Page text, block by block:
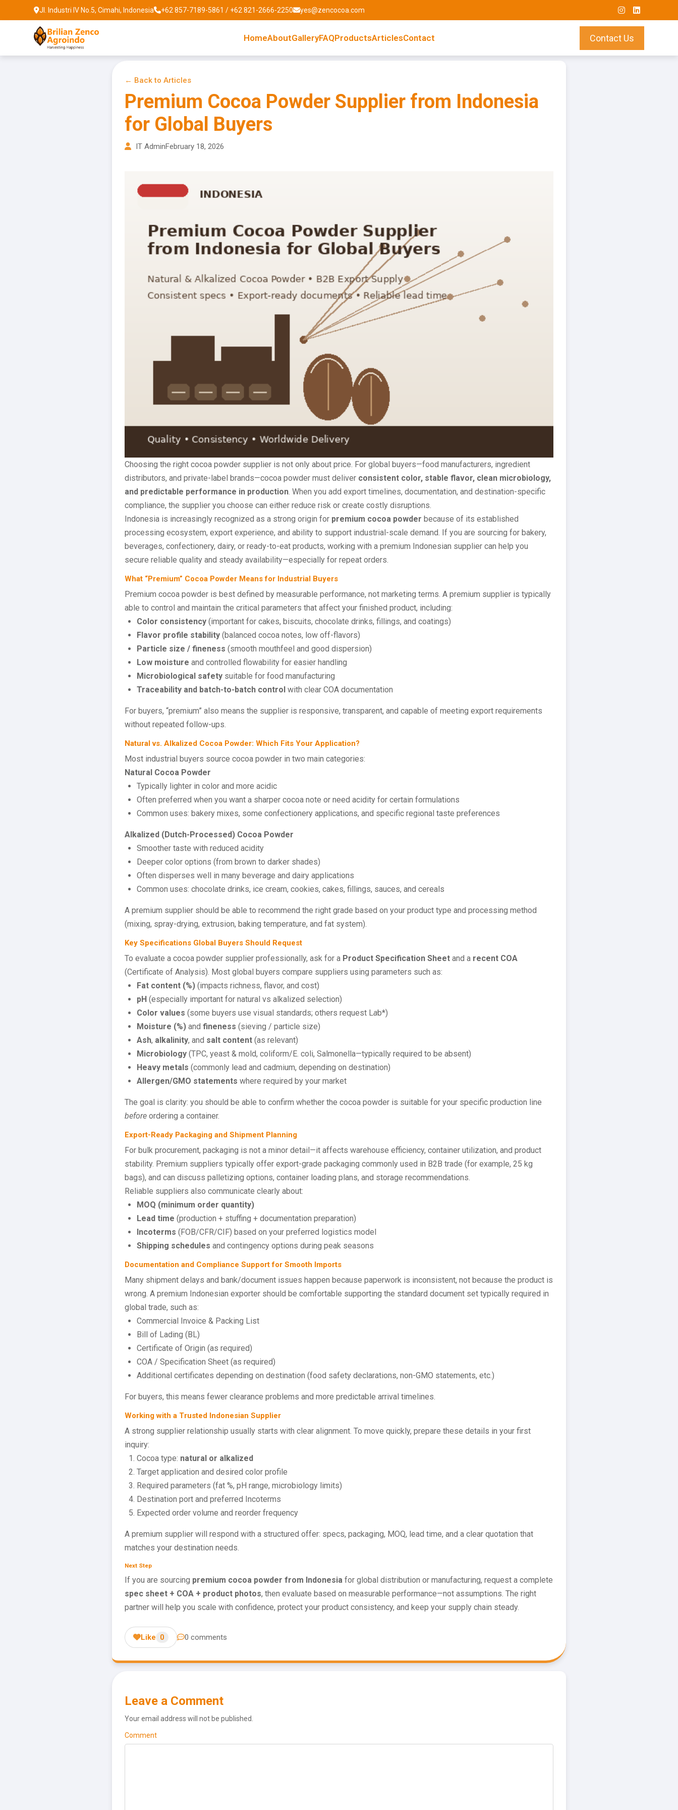
Jl. Industri IV No.5, Cimahi, Indonesia +62 857-7189-5861 / +62 821-2666-2250 yes@zencocoa.com
HomeAboutGalleryFAQProductsArticlesContact Contact Us
← Back to Articles
Premium Cocoa Powder Supplier from Indonesia
for Global Buyers
IT AdminFebruary 18, 2026
Choosing the right cocoa powder supplier is not only about price. For global buyers—food manufacturers, ingredient
distributors, and private-label brands—cocoa powder must deliver consistent color, stable flavor, clean microbiology,
and predictable performance in production . When you add export timelines, documentation, and destination-specific
compliance, the supplier you choose can either reduce risk or create costly disruptions.
Indonesia is increasingly recognized as a strong origin for premium cocoa powder because of its established
processing ecosystem, export experience, and ability to support industrial-scale demand. If you are sourcing for bakery,
beverages, confectionery, dairy, or ready-to-eat products, working with a premium Indonesian supplier can help you
secure reliable quality and steady availability—especially for repeat orders.
What “Premium” Cocoa Powder Means for Industrial Buyers
Premium cocoa powder is best defined by measurable performance, not marketing terms. A premium supplier is typically
able to control and maintain the critical parameters that affect your finished product, including:
Color consistency (important for cakes, biscuits, chocolate drinks, fillings, and coatings)
Flavor profile stability (balanced cocoa notes, low off-flavors)
Particle size / fineness (smooth mouthfeel and good dispersion)
Low moisture and controlled flowability for easier handling
Microbiological safety suitable for food manufacturing
Traceability and batch-to-batch control with clear COA documentation
For buyers, “premium” also means the supplier is responsive, transparent, and capable of meeting export requirements
without repeated follow-ups.
Natural vs. Alkalized Cocoa Powder: Which Fits Your Application?
Most industrial buyers source cocoa powder in two main categories:
Natural Cocoa Powder
Typically lighter in color and more acidic
Often preferred when you want a sharper cocoa note or need acidity for certain formulations
Common uses: bakery mixes, some confectionery applications, and specific regional taste preferences
Alkalized (Dutch-Processed) Cocoa Powder
Smoother taste with reduced acidity
Deeper color options (from brown to darker shades)
Often disperses well in many beverage and dairy applications
Common uses: chocolate drinks, ice cream, cookies, cakes, fillings, sauces, and cereals
A premium supplier should be able to recommend the right grade based on your product type and processing method
(mixing, spray-drying, extrusion, baking temperature, and fat system).
Key Specifications Global Buyers Should Request
To evaluate a cocoa powder supplier professionally, ask for a Product Specification Sheet and a recent COA
(Certificate of Analysis). Most global buyers compare suppliers using parameters such as:
Fat content (%) (impacts richness, flavor, and cost)
pH (especially important for natural vs alkalized selection)
Color values (some buyers use visual standards; others request Lab*)
Moisture (%) and fineness (sieving / particle size)
Ash, alkalinity, and salt content (as relevant)
Microbiology (TPC, yeast & mold, coliform/E. coli, Salmonella—typically required to be absent)
Heavy metals (commonly lead and cadmium, depending on destination)
Allergen/GMO statements where required by your market
The goal is clarity: you should be able to confirm whether the cocoa powder is suitable for your specific production line
before ordering a container.
Export-Ready Packaging and Shipment Planning
For bulk procurement, packaging is not a minor detail—it affects warehouse efficiency, container utilization, and product
stability. Premium suppliers typically offer export-grade packaging commonly used in B2B trade (for example, 25 kg
bags), and can discuss palletizing options, container loading plans, and storage recommendations.
Reliable suppliers also communicate clearly about:
MOQ (minimum order quantity)
Lead time (production + stuffing + documentation preparation)
Incoterms (FOB/CFR/CIF) based on your preferred logistics model
Shipping schedules and contingency options during peak seasons
Documentation and Compliance Support for Smooth Imports
Many shipment delays and bank/document issues happen because paperwork is inconsistent, not because the product is
wrong. A premium Indonesian exporter should be comfortable supporting the standard document set typically required in
global trade, such as:
Commercial Invoice & Packing List
Bill of Lading (BL)
Certificate of Origin (as required)
COA / Specification Sheet (as required)
Additional certificates depending on destination (food safety declarations, non-GMO statements, etc.)
For buyers, this means fewer clearance problems and more predictable arrival timelines.
Working with a Trusted Indonesian Supplier
A strong supplier relationship usually starts with clear alignment. To move quickly, prepare these details in your first
inquiry:
Cocoa type: natural or alkalized
Target application and desired color profile
Required parameters (fat %, pH range, microbiology limits)
Destination port and preferred Incoterms
Expected order volume and reorder frequency
A premium supplier will respond with a structured offer: specs, packaging, MOQ, lead time, and a clear quotation that
matches your destination needs.
Next Step
If you are sourcing premium cocoa powder from Indonesia for global distribution or manufacturing, request a complete
spec sheet + COA + product photos, then evaluate based on measurable performance—not assumptions. The right
partner will help you scale with confidence, protect your product consistency, and keep your supply chain steady.
Like 0 0 comments
Leave a Comment
Your email address will not be published.
Comment